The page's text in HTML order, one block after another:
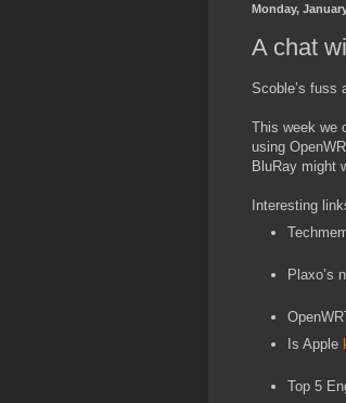
Monday,
A chat
Scoble’s fuss
This week we
using
BluRay might
Interesting
Plaxo’s
Is Apple
Top 5